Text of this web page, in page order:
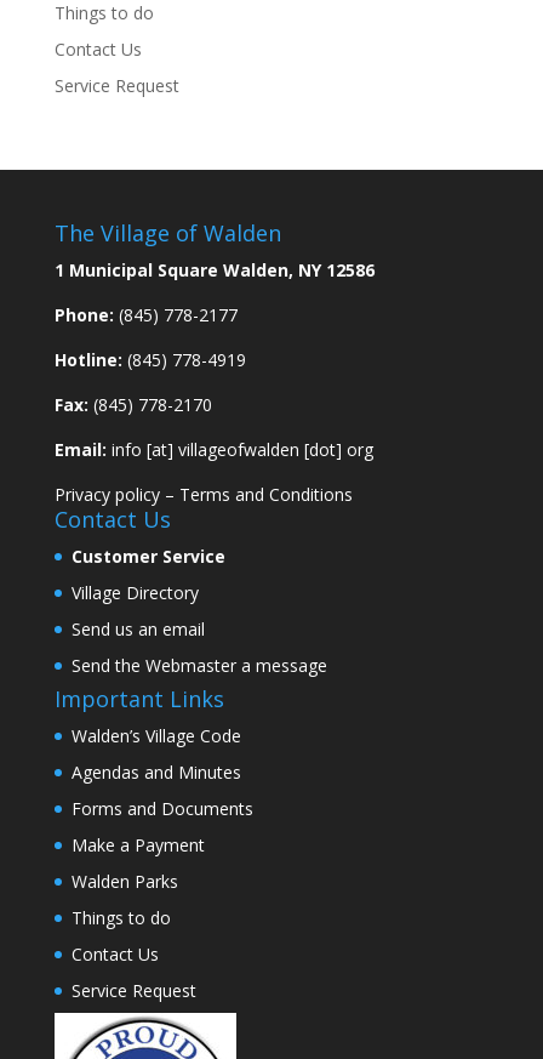
Things to do
Contact Us
Service Request
The Village of Walden
1 Municipal Square Walden, NY 12586
Phone: (845) 778-2177
Hotline: (845) 778-4919
Fax: (845) 778-2170
Email: info [at] villageofwalden [dot] org
Privacy policy– Terms and Conditions
Contact Us
Customer Service
Village Directory
Send us an email
Send the Webmaster a message
Important Links
Walden’s Village Code
Agendas and Minutes
Forms and Documents
Make a Payment
Walden Parks
Things to do
Contact Us
Service Request